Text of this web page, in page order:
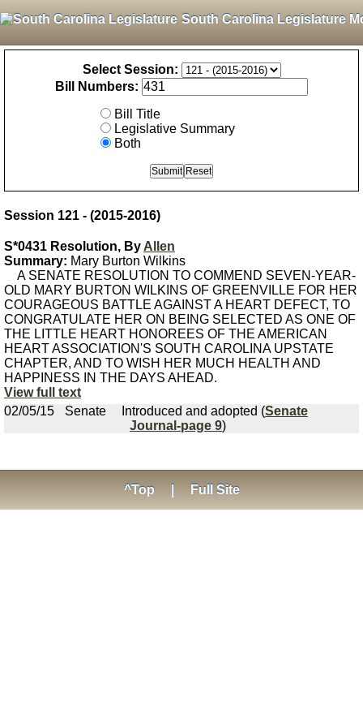
South Carolina Legislature
Select Session:
Bill Numbers:
Bill Title
Legislative Summary
Both
Session 121 - (2015-2016)
S*0431 Resolution, By Allen
Summary: Mary Burton Wilkins
A SENATE RESOLUTION TO COMMEND SEVEN-YEAR-
OLD MARY BURTON WILKINS OF GREENVILLE FOR HER
COURAGEOUS BATTLE AGAINST A HEART DEFECT, TO
CONGRATULATE HER ON BEING SELECTED AS ONE OF
THE LITTLE HEART HONOREES OF THE AMERICAN
HEART ASSOCIATION'S SOUTH CAROLINA UPSTATE
CHAPTER, AND TO WISH HER MUCH HEALTH AND
HAPPINESS IN THE DAYS AHEAD.
View full text
02/05/15
Senate Introduced and adopted (Senate
Journal-page 9)
^Top Full Site